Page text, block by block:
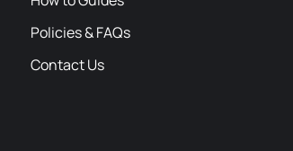
Policies & FAQs
Contact Us